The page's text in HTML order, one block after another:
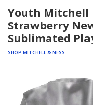
Youth Mitchell Ness Darryl
Strawberry
Sublimated
SHOP MITCHELL & NESS